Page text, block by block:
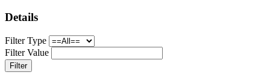
Details
Filter Type
Filter Value
Filter